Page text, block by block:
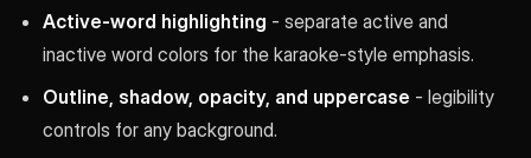
Active-word highlighting - separate active and
inactive word colors for the karaoke-style emphasis.
Outline, shadow, opacity, and uppercase - legibility
controls for any background.